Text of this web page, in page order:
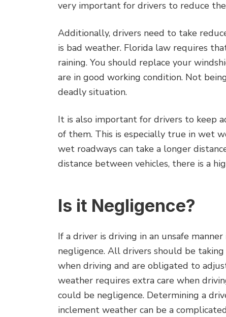
very important for drivers to reduce
Additionally, drivers need to take
is bad weather. Florida law requires
raining. You should replace your
are in good working condition. Not
deadly situation.
It is also important for drivers to keep
of them. This is especially true in wet
wet roadways can take a longer
distance between vehicles, there is a
Is it Negligence?
If a driver is driving in an unsafe
negligence. All drivers should be
when driving and are obligated to
weather requires extra care when
could be negligence. Determining a
inclement weather can be a